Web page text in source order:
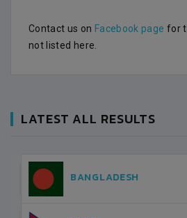
Contact us on Facebook page for
not listed here.
LATEST ALL RESULTS
NEPAL
LALITPUR